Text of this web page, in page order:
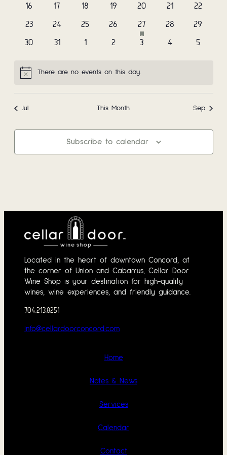
0
events
16
0
events
17
0
events
18
0
events
19
0
events
20
0
events
21
0
events
22
0
events
23
0
events
24
0
events
25
0
events
26
1
event
27has
featured
events
0
events
28
0
events
29
0
30
0
31
0
1
0
2
0
3
0
4
0
5
Notice
There are no events on this day.
Jul This Month Sep
Subscribe to calendar
Located in the heart of downtown Concord, at
the corner of Union and Cabarrus, Cellar Door
Wine Shop is your destination for high-quality
wines, wine experiences, and friendly guidance.
704.213.8251
info@cellardoorconcord.com
Home
Notes & News
Services
Calendar
Contact